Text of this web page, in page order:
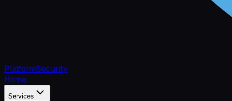
PlatformSecurity
Home
Services